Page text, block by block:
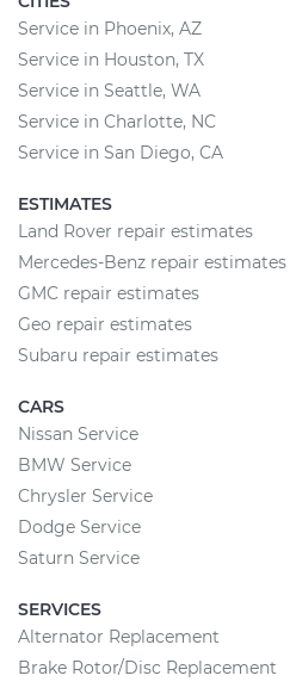
Service in Phoenix, AZ
Service in Houston, TX
Service in Seattle, WA
Service in Charlotte, NC
Service in San Diego, CA
ESTIMATES
Land Rover repair estimates
Mercedes-Benz repair estimates
GMC repair estimates
Geo repair estimates
Subaru repair estimates
CARS
Nissan Service
BMW Service
Chrysler Service
Dodge Service
Saturn Service
SERVICES
Alternator Replacement
Brake Rotor/Disc Replacement